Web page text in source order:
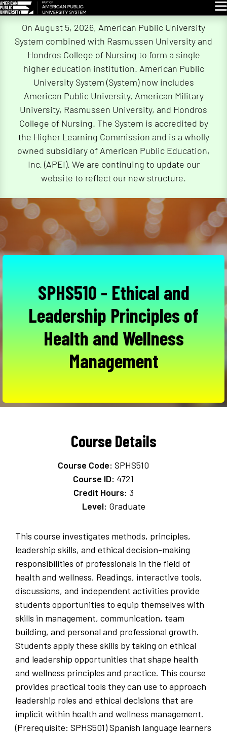
On August 5, 2026, American Public University
System combined with Rasmussen University and
Hondros College of Nursing to form a single
higher education institution. American Public
University System (System) now includes
American Public University, American Military
University, Rasmussen University, and Hondros
College of Nursing. The System is accredited by
the Higher Learning Commission and is a wholly
owned subsidiary of American Public Education,
Inc. (APEI). We are continuing to update our
website to reflect our new structure.
SPHS510 - Ethical and
Leadership Principles of
Health and Wellness
Management
Course Details
Course Code: SPHS510
Course ID: 4721
Credit Hours: 3
Level: Graduate
This course investigates methods, principles,
leadership skills, and ethical decision-making
responsibilities of professionals in the field of
health and wellness. Readings, interactive tools,
discussions, and independent activities provide
students opportunities to equip themselves with
skills in management, communication, team
building, and personal and professional growth.
Students apply these skills by taking on ethical
and leadership opportunities that shape health
and wellness principles and practice. This course
provides practical tools they can use to approach
leadership roles and ethical decisions that are
implicit within health and wellness management.
(Prerequisite: SPHS501) Spanish language learners